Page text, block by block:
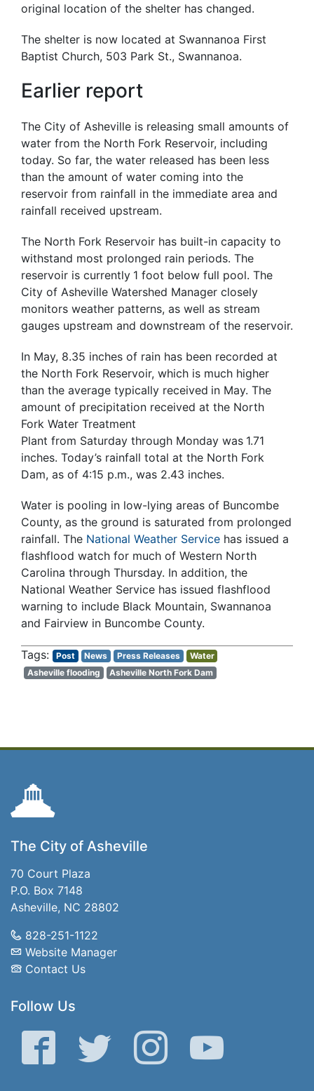
original location of the shelter has changed.
The shelter is now located at Swannanoa First
Baptist Church, 503 Park St., Swannanoa.
Earlier report
The City of Asheville is releasing small amounts of
water from the North Fork Reservoir, including
today. So far, the water released has been less
than the amount of water coming into the
reservoir from rainfall in the immediate area and
rainfall received upstream.
The North Fork Reservoir has built-in capacity to
withstand most prolonged rain periods. The
reservoir is currently 1 foot below full pool. The
City of Asheville Watershed Manager closely
monitors weather patterns, as well as stream
gauges upstream and downstream of the reservoir.
In May, 8.35 inches of rain has been recorded at
the North Fork Reservoir, which is much higher
than the average typically received in May. The
amount of precipitation received at the North
Fork Water Treatment
Plant from Saturday through Monday was 1.71
inches. Today’s rainfall total at the North Fork
Dam, as of 4:15 p.m., was 2.43 inches.
Water is pooling in low-lying areas of Buncombe
County, as the ground is saturated from prolonged
rainfall. The National Weather Service has issued a
flashflood watch for much of Western North
Carolina through Thursday. In addition, the
National Weather Service has issued flashflood
warning to include Black Mountain, Swannanoa
and Fairview in Buncombe County.
Post News Press Releases
Water
Asheville flooding
Asheville North Fork Dam
The City of Asheville
70 Court Plaza
P.O. Box 7148
Asheville, NC 28802
828-251-1122
Website Manager
Contact Us
Follow Us
Facebook Twitter Instagram YouTube